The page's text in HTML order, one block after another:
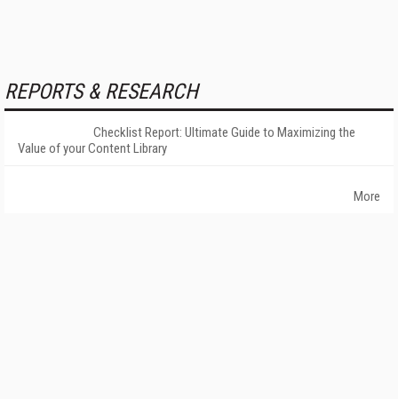
REPORTS & RESEARCH
Checklist Report: Ultimate Guide to Maximizing the
Value of your Content Library
More